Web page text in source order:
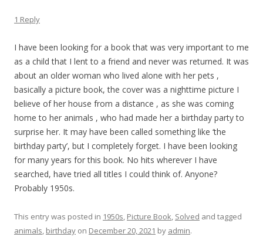
1 Reply
I have been looking for a book that was very important to me
as a child that I lent to a friend and never was returned. It was
about an older woman who lived alone with her pets ,
basically a picture book, the cover was a nighttime picture I
believe of her house from a distance , as she was coming
home to her animals , who had made her a birthday party to
surprise her. It may have been called something like ‘the
birthday party’, but I completely forget. I have been looking
for many years for this book. No hits wherever I have
searched, have tried all titles I could think of. Anyone?
Probably 1950s.
This entry was posted in 1950s, Picture Book, Solved and tagged
animals, birthday on December 20, 2021 by admin.